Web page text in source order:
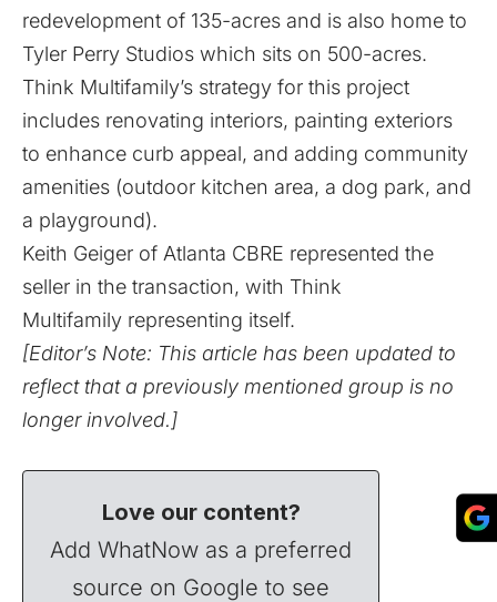
redevelopment of 135-acres and is also home to
Tyler Perry Studios which sits on 500-acres.
Think Multifamily’s strategy for this project
includes renovating interiors, painting exteriors
to enhance curb appeal, and adding community
amenities (outdoor kitchen area, a dog park, and
a playground).
Keith Geiger of Atlanta CBRE represented the
seller in the transaction, with Think
Multifamily representing itself.
[Editor’s Note: This article has been updated to
reflect that a previously mentioned group is no
longer involved.]
Love our content?
Add WhatNow as a preferred
source on Google to see